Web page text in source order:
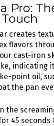
Pro:
creates
flavors
cast-iron
indicating
point oil,
the pan
the
45